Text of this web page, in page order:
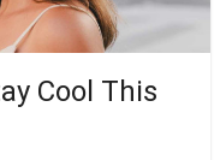
Cool This